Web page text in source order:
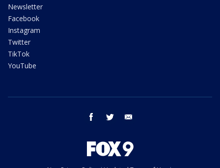
Newsletter
Facebook
Instagram
Twitter
TikTok
YouTube
facebook twitter